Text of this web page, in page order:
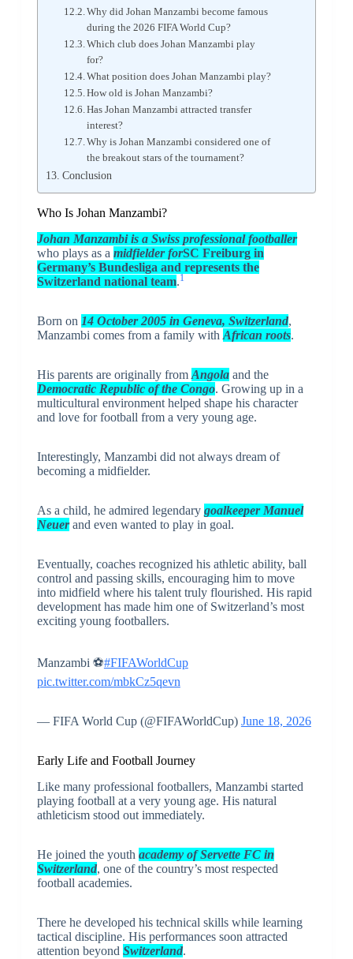
Why did Johan Manzambi become famous
during the 2026 FIFA World Cup?
Which club does Johan Manzambi play
for?
What position does Johan Manzambi play?
How old is Johan Manzambi?
Has Johan Manzambi attracted transfer
interest?
Why is Johan Manzambi considered one of
the breakout stars of the tournament?
Conclusion
Who Is Johan Manzambi?
Johan Manzambi is a Swiss professional footballer
who plays as a midfielder forSC Freiburg in
Germany’s Bundesliga and represents the
Switzerland national team.1
Born on 14 October 2005 in Geneva, Switzerland,
Manzambi comes from a family with African roots.
His parents are originally from Angolaand the
Democratic Republic of the Congo. Growing up in a
multicultural environment helped shape his character
and love for football from a very young age.
Interestingly, Manzambi did not always dream of
becoming a midfielder.
As a child, he admired legendary goalkeeper Manuel
Neuerand even wanted to play in goal.
Eventually, coaches recognized his athletic ability, ball
control and passing skills, encouraging him to move
into midfield where his talent truly flourished. His rapid
development has made him one of Switzerland’s most
exciting young footballers.
Manzambi ⚽️#FIFAWorldCup
pic.twitter.com/mbkCz5qevn
— FIFA World Cup (@FIFAWorldCup) June 18, 2026
Early Life and Football Journey
Like many professional footballers, Manzambi started
playing football at a very young age. His natural
athleticism stood out immediately.
He joined the youth academy of Servette FC in
Switzerland, one of the country’s most respected
football academies.
There he developed his technical skills while learning
tactical discipline. His performances soon attracted
attention beyond Switzerland.